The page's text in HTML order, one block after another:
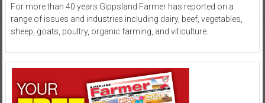
For more than 40 years Gippsland Farmer has reported on a
range of issues and industries including dairy, beef, vegetables,
sheep, goats, poultry, organic farming, and viticulture.